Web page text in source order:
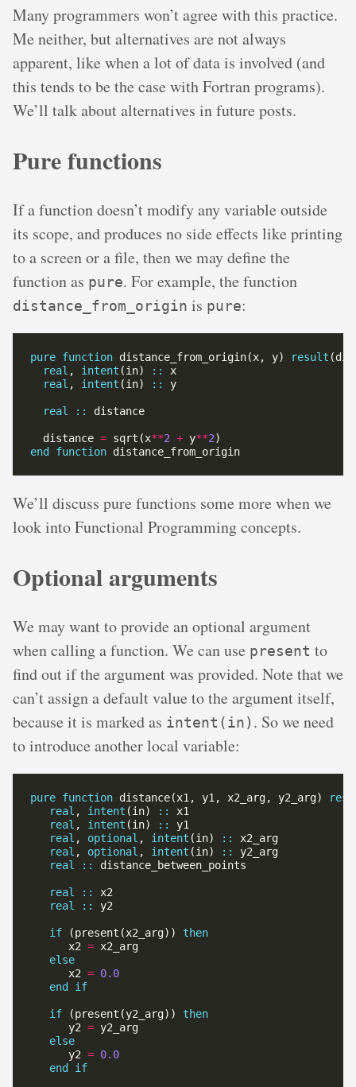
Many programmers won’t agree with this practice.
Me neither, but alternatives are not always
apparent, like when a lot of data is involved (and
this tends to be the case with Fortran programs).
We’ll talk about alternatives in future posts.
Pure functions
If a function doesn’t modify any variable outside
its scope, and produces no side effects like printing
to a screen or a file, then we may define the
function as pure. For example, the function
distance_from_origin is pure:
pure function distance_from_origin(x, y)
result
real , intent (in) ::
x
real , intent (in) :: y
real :: distance
  distance
= sqrt(x**2 + y**2
end function distance_from_origin
We’ll discuss pure functions some more when we
look into Functional Programming concepts.
Optional arguments
We may want to provide an optional argument
when calling a function. We can use present to
find out if the argument was provided. Note that we
can’t assign a default value to the argument itself,
because it is marked as intent(in) . So we need
to introduce another local variable:
pure function distance(x1, y1, x2_arg, y2_arg)
real , intent (in) ::
real , intent (in) ::
real , optional , intent (in) ::
x2_arg
real , optional , intent (in) ::
y2_arg
real
::
real ::
real
::
if (present(x2_arg)) then
      x2
=
x2_arg
else
      x2
= 0.0
end if
if (present(y2_arg)) then
      y2
=
y2_arg
else
      y2
= 0.0
end if